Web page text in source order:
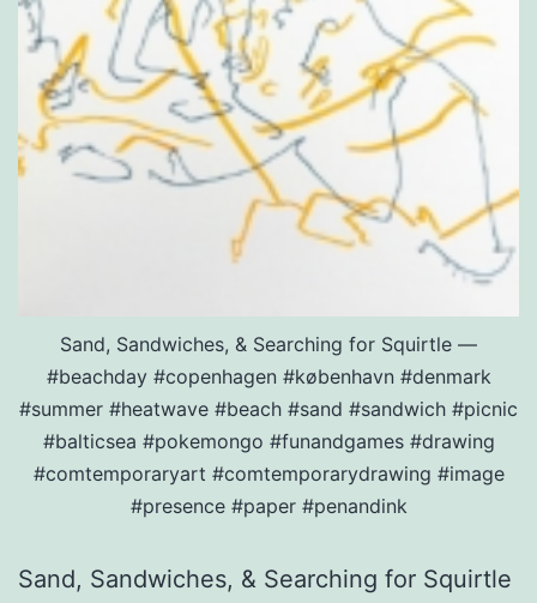
Sand, Sandwiches, & Searching for Squirtle —
#beachday #copenhagen #københavn #denmark
#summer #heatwave #beach #sand #sandwich #picnic
#balticsea #pokemongo #funandgames #drawing
#comtemporaryart #comtemporarydrawing #image
#presence #paper #penandink
Sand, Sandwiches, & Searching for Squirtle